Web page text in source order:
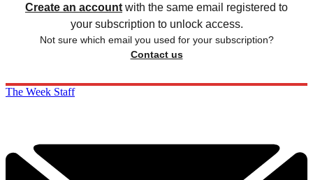
Create an account with the same email registered to
your subscription to unlock access.
Not sure which email you used for your subscription?
Contact us
The Week Staff